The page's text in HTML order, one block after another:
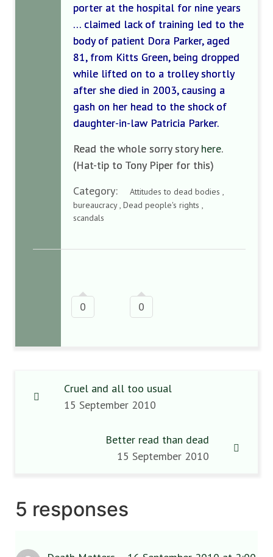
porter at the hospital for nine years
… claimed lack of training led to the
body of patient Dora Parker, aged
81, from Kitts Green, being dropped
while lifted on to a trolley shortly
after she died in 2003, causing a
gash on her head to the shock of
daughter-in-law Patricia Parker.
Read the whole sorry storyhere.
(Hat-tip to Tony Piper for this)
Category:
Attitudes to dead bodies ,
bureaucracy , Dead people's rights ,
scandals
0 0
Cruel and all too usual
15 September 2010
Better read than dead
15 September 2010
5 responses